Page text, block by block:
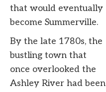
that would eventually
become Summerville.
By the late 1780s, the
bustling town that
once overlooked the
Ashley River had been